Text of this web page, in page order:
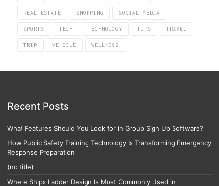
REAL ESTATE SHOPPING SOCIAL MEDIA
SPORTS TECH TECHNOLOGY TIPS TRAVEL
TRIP VEHICLE WELLNESS
Recent Posts
What Features Should You Look for in Group Sign Up Software?
How Public Safety Training Technology Is Transforming Emergency
Response Preparation
(no title)
Where Ships Ladder Design Is Most Commonly Used in